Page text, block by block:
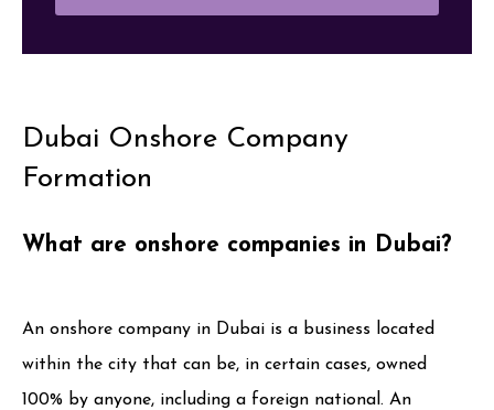
Dubai Onshore Company
Formation
What are onshore companies in Dubai?
An onshore company in Dubai is a business located
within the city that can be, in certain cases, owned
100% by anyone, including a foreign national. An